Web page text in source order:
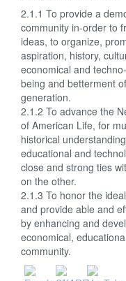
2.1.1 To provide a
community in-order to
ideas, to organize,
aspiration, history,
economical and
being and betterment
generation.
2.1.2 To advance the
of American Life, for
historical
educational and
close and strong ties
on the other.
2.1.3 To honor the
and provide able and
by enhancing and
economical,
community.